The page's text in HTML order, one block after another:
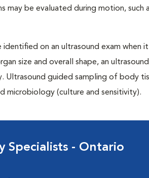
may be evaluated during motion,
on an ultrasound exam when
size and overall shape, an
Ultrasound guided sampling of body
(culture and sensitivity).
Specialists - Ontario